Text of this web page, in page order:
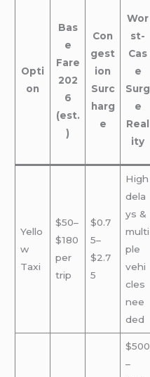
Opti
on
Bas
e
Fare
202
6
(est.
)
Con
gest
ion
Surc
harg
e
Wor
st-
Cas
e
Surg
e
Real
ity
Yello
w
Taxi
$50–
$180
per
trip
$0.7
5–
$2.7
5
High
dela
ys &
multi
ple
vehi
cles
nee
ded
$500
–